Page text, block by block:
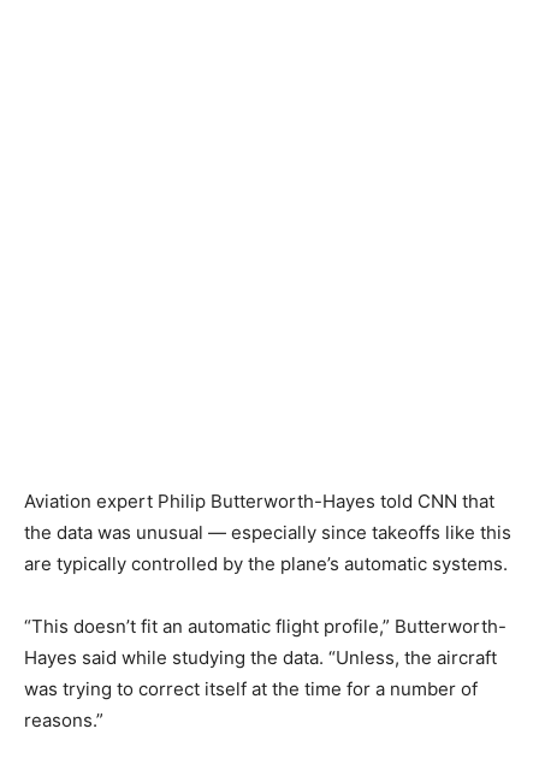
Aviation expert Philip Butterworth-Hayes told CNN that
the data was unusual — especially since takeoffs like this
are typically controlled by the plane’s automatic systems.
“This doesn’t fit an automatic flight profile,” Butterworth-
Hayes said while studying the data. “Unless, the aircraft
was trying to correct itself at the time for a number of
reasons.”